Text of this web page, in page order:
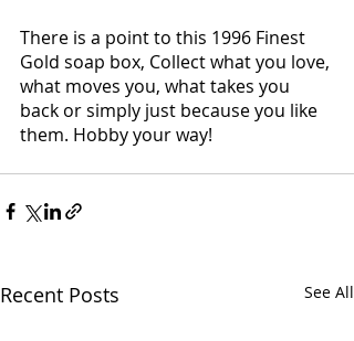
There is a point to this 1996 Finest
Gold soap box, Collect what you love,
what moves you, what takes you
back or simply just because you like
them. Hobby your way!
Recent Posts See All